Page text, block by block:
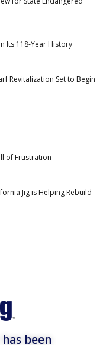
Its 118-Year History
Revitalization Set to Begin
of Frustration
Jig is Helping Rebuild
been